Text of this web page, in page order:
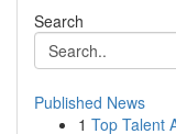
Search
Published News
1 Top Talent